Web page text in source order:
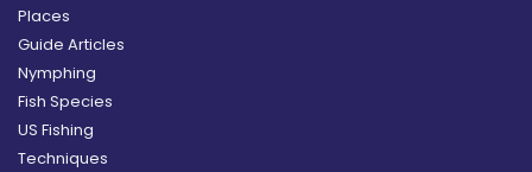
Places
Guide Articles
Nymphing
Fish Species
US Fishing
Techniques